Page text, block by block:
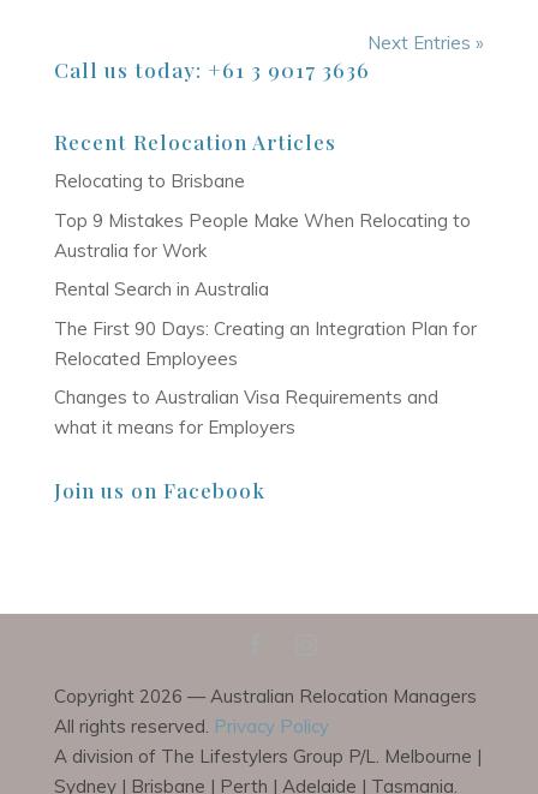
Next Entries »
Call us today: +61 3 9017 3636
Recent Relocation Articles
Relocating to Brisbane
Top 9 Mistakes People Make When Relocating to
Australia for Work
Rental Search in Australia
The First 90 Days: Creating an Integration Plan for
Relocated Employees
Changes to Australian Visa Requirements and
what it means for Employers
Join us on Facebook
Copyright 2026 — Australian Relocation Managers
All rights reserved. Privacy Policy
A division of The Lifestylers Group P/L. Melbourne |
Sydney | Brisbane | Perth | Adelaide | Tasmania.